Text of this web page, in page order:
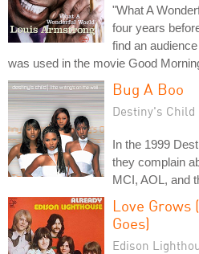
"What A
four years
find an
was used in the movie Good
Bug A Boo
Destiny's Child
In the 1999
they complain
MCI, AOL, and
Love Grows
Goes)
Edison